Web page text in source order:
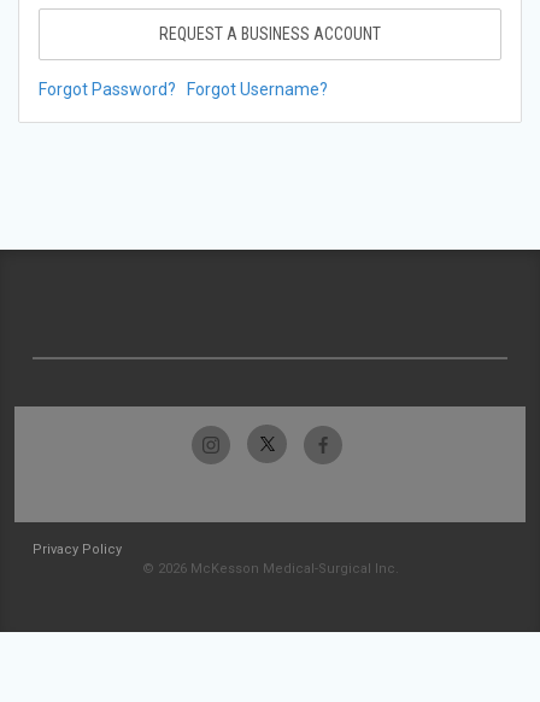
REQUEST A BUSINESS ACCOUNT
Forgot Password? Forgot Username?
Privacy Policy
© 2026 McKesson Medical-Surgical Inc.